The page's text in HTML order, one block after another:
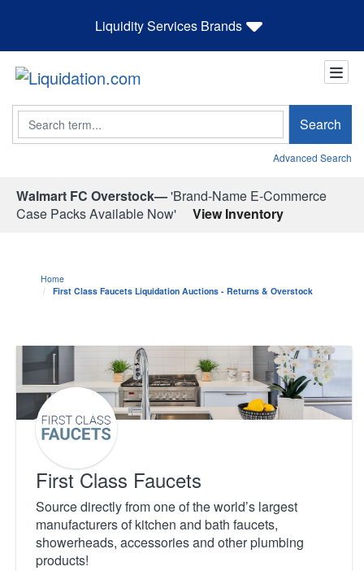
Liquidity Services Brands
Search Search
Advanced Search
Walmart FC Overstock—'Brand-Name E-Commerce
Case Packs Available Now'
View Inventory
Home
First Class Faucets Liquidation Auctions - Returns & Overstock
First Class Faucets
Source directly from one of the world’s largest
manufacturers of kitchen and bath faucets,
showerheads, accessories and other plumbing
products!